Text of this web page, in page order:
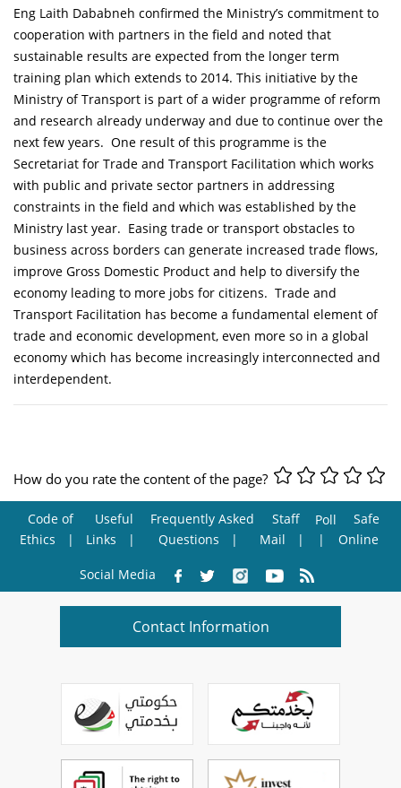
Eng Laith Dababneh confirmed the Ministry’s commitment to
cooperation with partners in the field and noted that
sustainable results are expected from the longer term
training plan which extends to 2014. This initiative by the
Ministry of Transport is part of a wider programme of reform
and research already underway and due to continue over the
next few years. One result of this programme is the
Secretariat for Trade and Transport Facilitation which works
with public and private sector partners in addressing
constraints in the field and which was established by the
Ministry last year. Easing trade or transport obstacles to
business across borders can generate increased trade flows,
improve Gross Domestic Product and help to diversify the
economy leading to more jobs for citizens. Trade and
Transport Facilitation has become a fundamental element of
trade and economic development, even more so in a global
economy which has become increasingly interconnected and
interdependent.
How do you rate the content of the page?
Code of
Ethics
Useful
Links
Frequently Asked
Questions
Staff
Mail
Poll
Safe
Online
Social Media
Contact Information